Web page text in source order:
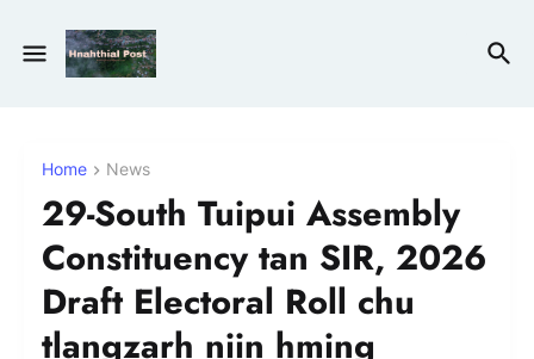
Home News
29-South Tuipui Assembly
Constituency tan SIR, 2026
Draft Electoral Roll chu
tlangzarh niin hming